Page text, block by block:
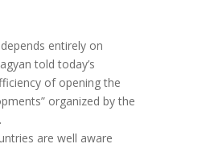
entirely on
told today’s
of opening the
organized by the
are well aware